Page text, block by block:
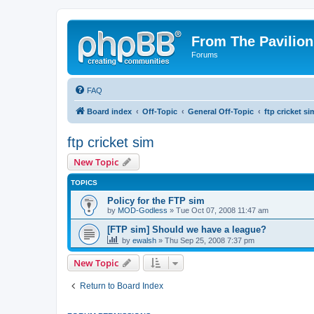
From The Pavilion
Forums
FAQ
Board index Off-Topic General Off-Topic ftp cricket
ftp cricket sim
New Topic
TOPICS
Policy for the FTP sim
by MOD-Godless » Tue Oct 07, 2008 11:47 am
[FTP sim] Should we have a league?
by ewalsh » Thu Sep 25, 2008 7:37 pm
New Topic
Return to Board Index